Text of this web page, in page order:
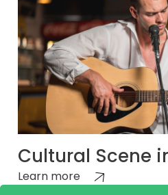
Cultural Scene
Learn more